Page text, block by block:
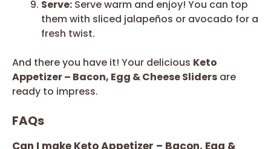
Serve: Serve warm and enjoy! You can top
them with sliced jalapeños or avocado for a
fresh twist.
And there you have it! Your delicious Keto
Appetizer – Bacon, Egg & Cheese Sliders are
ready to impress.
FAQs
Can I make Keto Appetizer – Bacon, Egg &